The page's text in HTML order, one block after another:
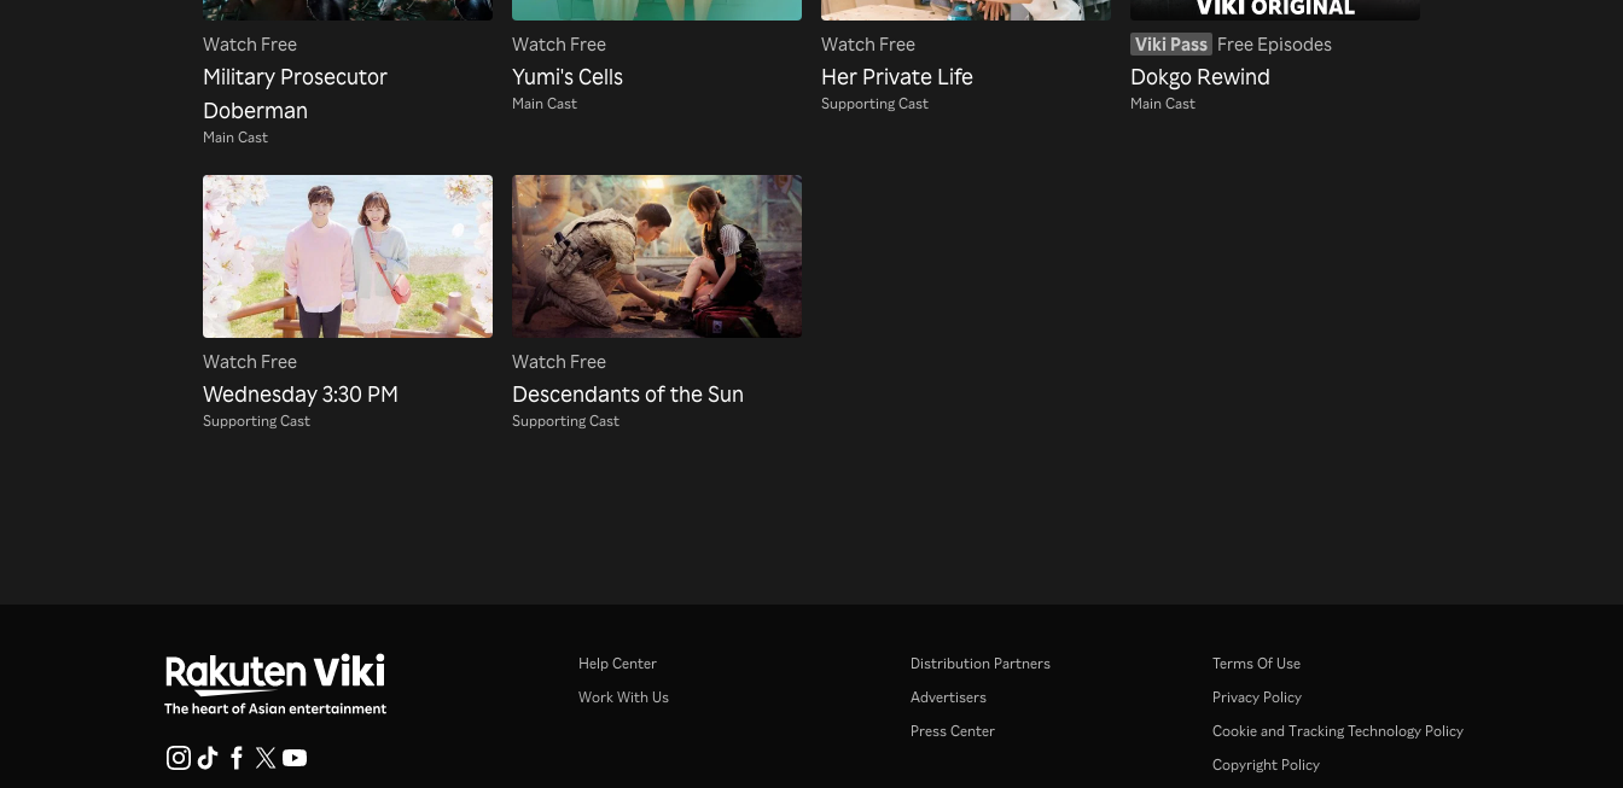
Watch Free
Military Prosecutor
Doberman
Main Cast
Watch Free
Yumi's Cells
Main Cast
Watch Free
Her Private Life
Supporting Cast
Viki Pass Free Episodes
Dokgo Rewind
Main Cast
Watch Free
Wednesday 3:30 PM
Supporting Cast
Watch Free
Descendants of the Sun
Supporting Cast
Help Center
Work With Us
Distribution Partners
Advertisers
Press Center
Terms Of Use
Privacy Policy
Cookie and Tracking Technology Policy
Copyright Policy